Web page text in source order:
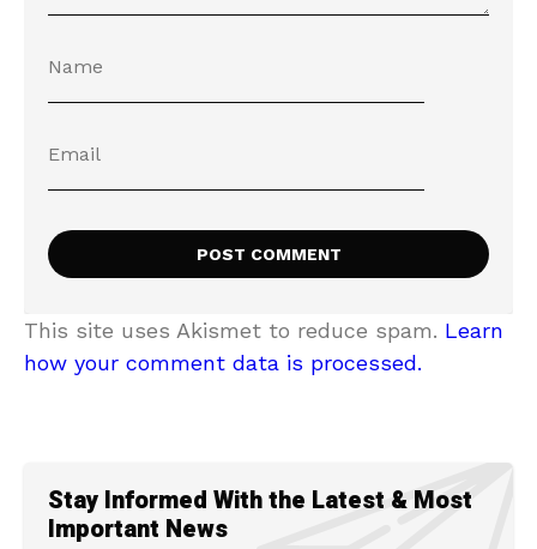
This site uses Akismet to reduce spam. Learn
how your comment data is processed.
Stay Informed With the Latest & Most
Important News